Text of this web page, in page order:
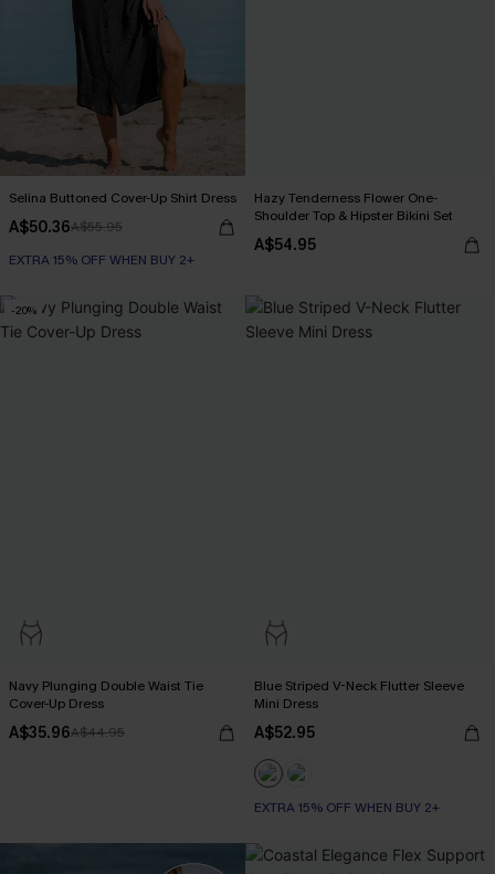
Selina Buttoned Cover-Up Shirt Dress
A$50.36A$55.95
EXTRA 15% OFF WHEN BUY 2+
Hazy Tenderness Flower One-
Shoulder Top & Hipster Bikini Set
A$54.95
-20%
Navy Plunging Double Waist Tie
Cover-Up Dress
A$35.96A$44.95
Blue Striped V-Neck Flutter Sleeve
Mini Dress
A$52.95
EXTRA 15% OFF WHEN BUY 2+